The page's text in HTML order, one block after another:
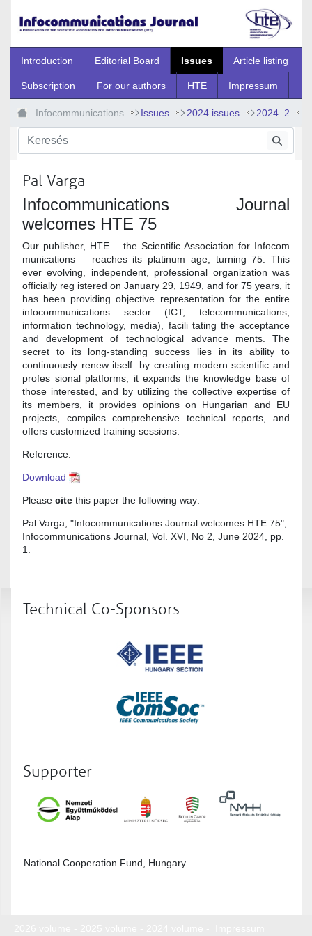
Introduction Editorial Board Issues Article listing
Subscription For our authors HTE Impressum
Infocommunications Issues 2024 issues 2024_2
2024_2_0
Pal Varga
Infocommunications Journal
welcomes HTE 75
Our publisher, HTE – the Scientific Association for Infocom
munications – reaches its platinum age, turning 75. This
ever evolving, independent, professional organization was
officially reg istered on January 29, 1949, and for 75 years, it
has been providing objective representation for the entire
infocommunications sector (ICT; telecommunications,
information technology, media), facili tating the acceptance
and development of technological advance ments. The
secret to its long-standing success lies in its ability to
continuously renew itself: by creating modern scientific and
profes sional platforms, it expands the knowledge base of
those interested, and by utilizing the collective expertise of
its members, it provides opinions on Hungarian and EU
projects, compiles comprehensive technical reports, and
offers customized training sessions.
Reference:
Download
Please cite this paper the following way:
Pal Varga, "Infocommunications Journal welcomes HTE 75",
Infocommunications Journal, Vol. XVI, No 2, June 2024, pp.
1.
Technical Co-Sponsors
Supporter
National Cooperation Fund, Hungary